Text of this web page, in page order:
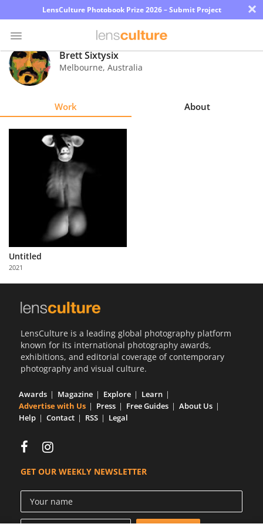
LensCulture Photobook Prize 2026 – Submit Project ×
Photo
Contest
Partner
with
Us
Brett Sixtysix
Melbourne, Australia
Work About
Untitled
2021
LensCulture is a leading global photography platform
known for its international photography awards,
exhibitions, and editorial coverage of contemporary
photography and visual culture.
Awards Magazine Explore
Learn
Advertise with Us
Press Free Guides
About Us
Help
Contact RSS Legal
GET OUR WEEKLY NEWSLETTER